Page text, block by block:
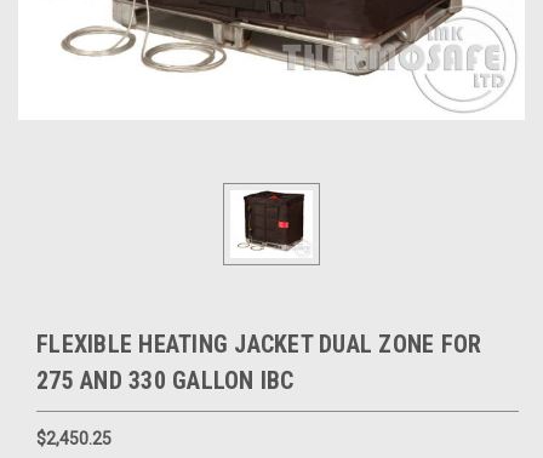
FLEXIBLE HEATING JACKET DUAL ZONE FOR
275 AND 330 GALLON IBC
$2,450.25